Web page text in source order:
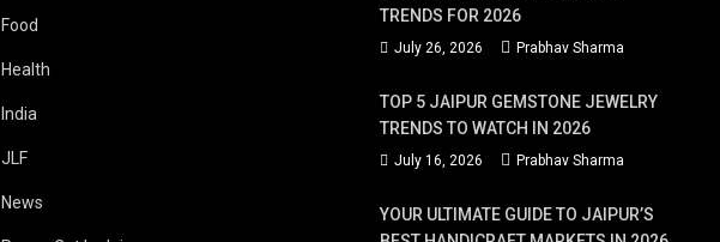
Food
Health
India
JLF
News
TRENDS FOR 2026
July 26, 2026 Prabhav Sharma
TOP 5 JAIPUR GEMSTONE JEWELRY
TRENDS TO WATCH IN 2026
July 16, 2026 Prabhav Sharma
YOUR ULTIMATE GUIDE TO JAIPUR’S